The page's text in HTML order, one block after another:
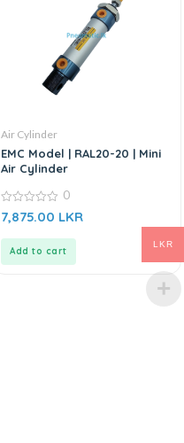
Air Cylinder
EMC Model | RAL20-20 | Mini
Air Cylinder
0
out
0
7,875.00 LKR
Add to cart
LKR